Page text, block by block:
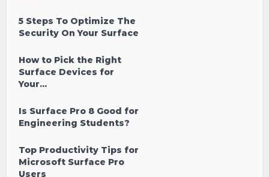
5 Steps To Optimize The
Security On Your Surface
How to Pick the Right
Surface Devices for
Your...
Is Surface Pro 8 Good for
Engineering Students?
Top Productivity Tips for
Microsoft Surface Pro
Users